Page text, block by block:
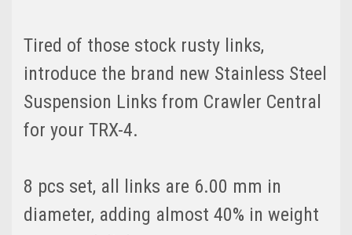
Tired of those stock rusty links,
introduce the brand new Stainless Steel
Suspension Links from Crawler Central
for your TRX-4.
8 pcs set, all links are 6.00 mm in
diameter, adding almost 40% in weight